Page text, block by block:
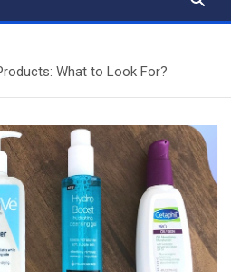
What to Look For?